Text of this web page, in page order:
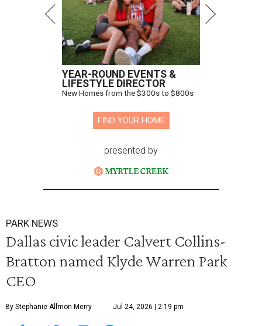
YEAR-ROUND EVENTS &
LIFESTYLE DIRECTOR
New Homes from the $300s to $800s
FIND YOUR HOME
presented by
PARK NEWS
Dallas civic leader Calvert Collins-
Bratton named Klyde Warren Park
CEO
By Stephanie Allmon Merry Jul 24, 2026 | 2:19 pm